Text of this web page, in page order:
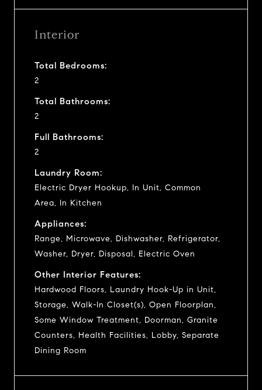
Interior
Total Bedrooms:
2
Total Bathrooms:
2
Full Bathrooms:
2
Laundry Room:
Electric Dryer Hookup, In Unit, Common
Area, In Kitchen
Appliances:
Range, Microwave, Dishwasher, Refrigerator,
Washer, Dryer, Disposal, Electric Oven
Other Interior Features:
Hardwood Floors, Laundry Hook-Up in Unit,
Storage, Walk-In Closet(s), Open Floorplan,
Some Window Treatment, Doorman, Granite
Counters, Health Facilities, Lobby, Separate
Dining Room